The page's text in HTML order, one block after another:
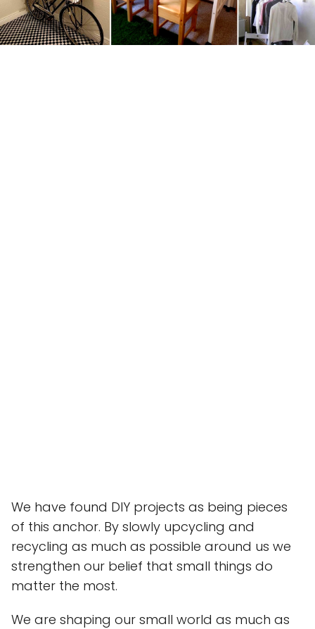
We have found DIY projects as being pieces
of this anchor. By slowly upcycling and
recycling as much as possible around us we
strengthen our belief that small things do
matter the most.
We are shaping our small world as much as